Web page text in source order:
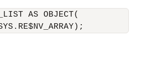
AS OBJECT(